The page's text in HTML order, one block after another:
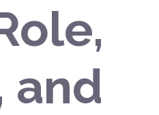
and